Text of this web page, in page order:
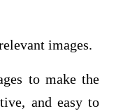
images.
to make the
and easy to